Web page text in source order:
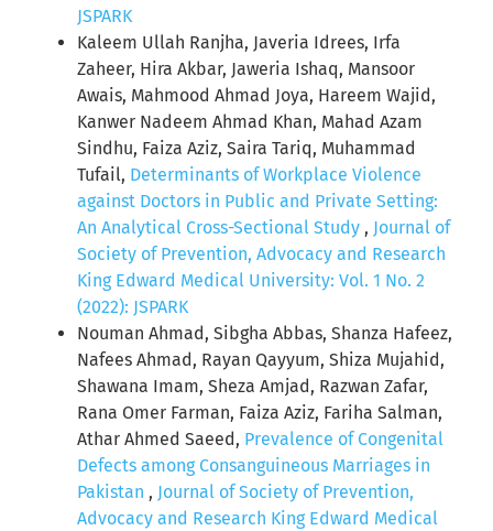
JSPARK
Kaleem Ullah Ranjha, Javeria Idrees, Irfa
Zaheer, Hira Akbar, Jaweria Ishaq, Mansoor
Awais, Mahmood Ahmad Joya, Hareem Wajid,
Kanwer Nadeem Ahmad Khan, Mahad Azam
Sindhu, Faiza Aziz, Saira Tariq, Muhammad
Tufail, Determinants of Workplace Violence
against Doctors in Public and Private Setting:
An Analytical Cross-Sectional Study , Journal of
Society of Prevention, Advocacy and Research
King Edward Medical University: Vol. 1 No. 2
(2022): JSPARK
Nouman Ahmad, Sibgha Abbas, Shanza Hafeez,
Nafees Ahmad, Rayan Qayyum, Shiza Mujahid,
Shawana Imam, Sheza Amjad, Razwan Zafar,
Rana Omer Farman, Faiza Aziz, Fariha Salman,
Athar Ahmed Saeed, Prevalence of Congenital
Defects among Consanguineous Marriages in
Pakistan , Journal of Society of Prevention,
Advocacy and Research King Edward Medical